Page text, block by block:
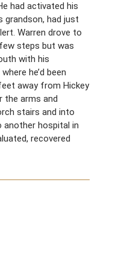
had activated his
grandson, had just
Warren drove to
steps but was
with his
he’d been
away from Hickey
the arms and
stairs and into
another hospital in
recovered